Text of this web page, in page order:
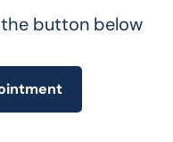
button below